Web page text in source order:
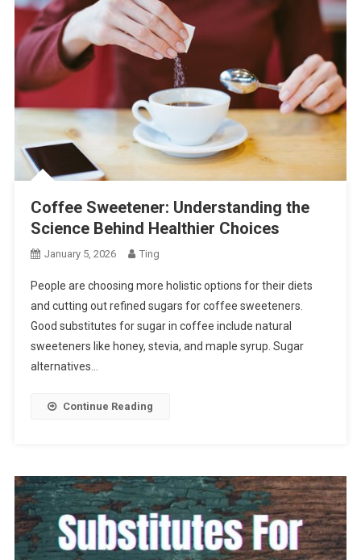
Coffee Sweetener: Understanding the
Science Behind Healthier Choices
January 5, 2026 Ting
People are choosing more holistic options for their diets
and cutting out refined sugars for coffee sweeteners.
Good substitutes for sugar in coffee include natural
sweeteners like honey, stevia, and maple syrup. Sugar
alternatives…
Continue Reading